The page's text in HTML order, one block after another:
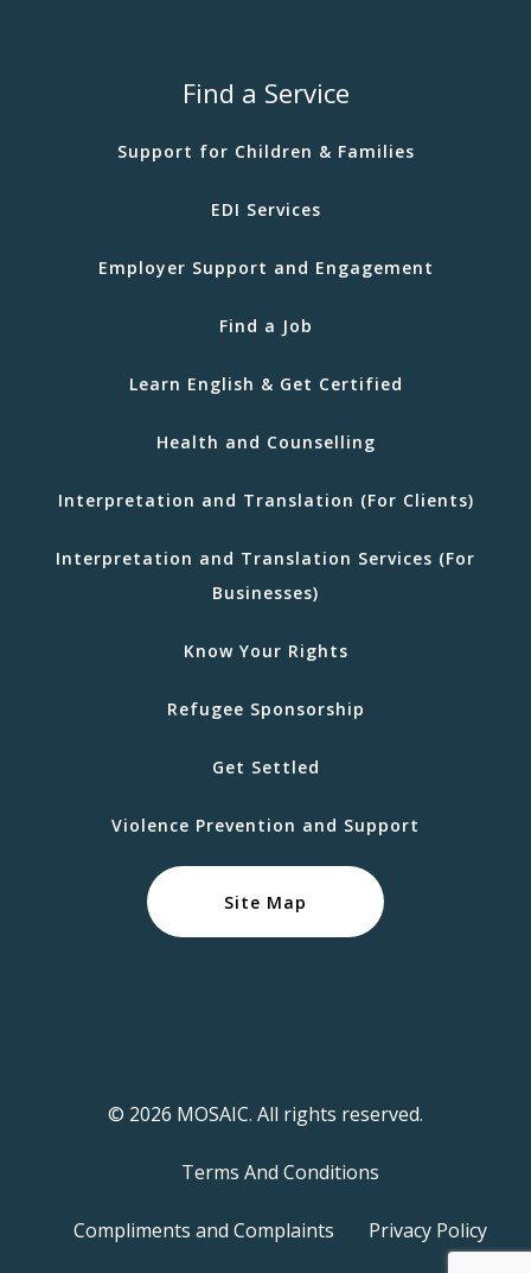
Find a Service
Support for Children & Families
EDI Services
Employer Support and Engagement
Find a Job
Learn English & Get Certified
Health and Counselling
Interpretation and Translation (For Clients)
Interpretation and Translation Services (For
Businesses)
Know Your Rights
Refugee Sponsorship
Get Settled
Violence Prevention and Support
Site Map
© 2026 MOSAIC. All rights reserved.
Terms And Conditions
Compliments and Complaints Privacy Policy